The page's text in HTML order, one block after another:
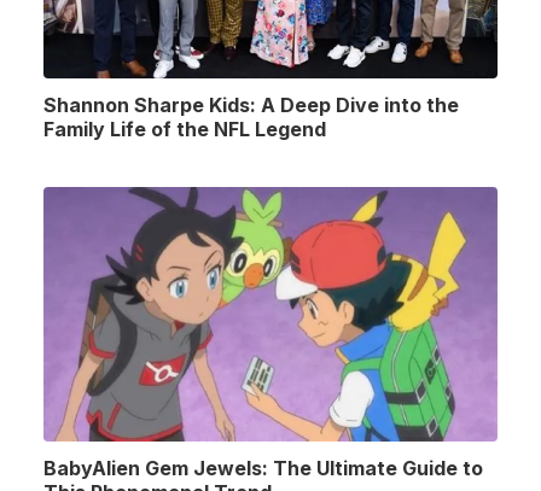
Shannon Sharpe Kids: A Deep Dive into the
Family Life of the NFL Legend
BabyAlien Gem Jewels: The Ultimate Guide to